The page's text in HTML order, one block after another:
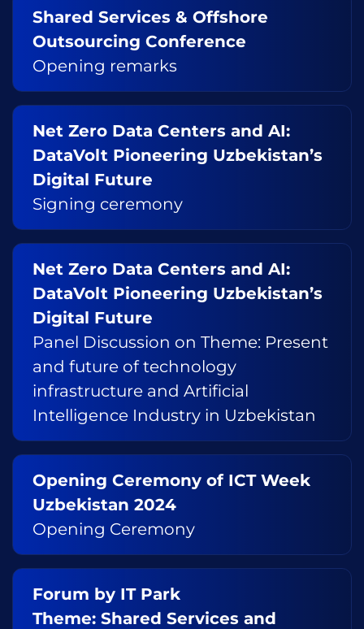
Shared Services & Offshore
Outsourcing Conference
Opening remarks
Net Zero Data Centers and AI:
DataVolt Pioneering Uzbekistan’s
Digital Future
Signing ceremony
Net Zero Data Centers and AI:
DataVolt Pioneering Uzbekistan’s
Digital Future
Panel Discussion on Theme: Present
and future of technology
infrastructure and Artificial
Intelligence Industry in Uzbekistan
Opening Ceremony of ICT Week
Uzbekistan 2024
Opening Ceremony
Forum by IT Park
Theme: Shared Services and